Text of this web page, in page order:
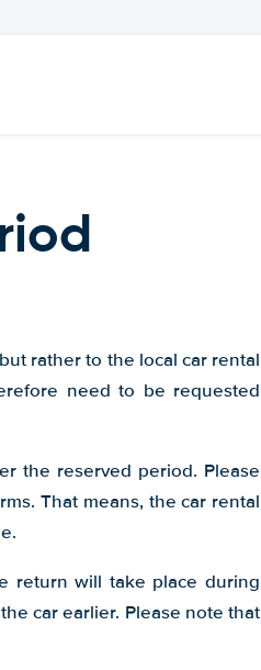
rather to the local car rental
need to be requested
the reserved period. Please
That means, the car rental
return will take place during
car earlier. Please note that